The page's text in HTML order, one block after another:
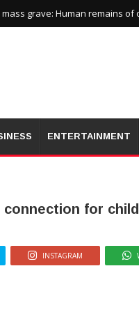
mass grave: Human remains
ENTERTAINMENT
for
INSTAGRAM